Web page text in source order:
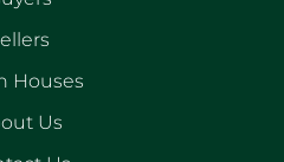
Houses
Us